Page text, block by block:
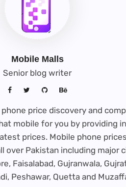
Mobile Malls
Senior blog writer
price discovery and
mobile for you by providing
prices. Mobile phone
over Pakistan including major
Faisalabad, Gujranwala,
Peshawar, Quetta and